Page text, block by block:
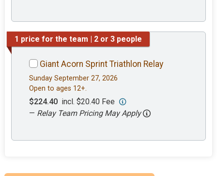
1 price for the team | 2 or 3 people
Giant Acorn Sprint Triathlon Relay
Sunday September 27, 2026
Open to ages 12+.
$224.40 incl. $20.40 Fee
— Relay Team Pricing May Apply